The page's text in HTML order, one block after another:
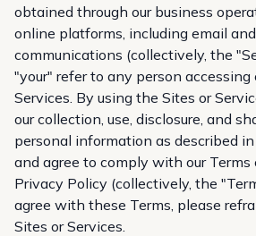
obtained through our business
online platforms, including email
communications (collectively, the
"your" refer to any person accessing
Services. By using the Sites or
our collection, use, disclosure, and
personal information as described
and agree to comply with our Terms
Privacy Policy (collectively, the
agree with these Terms, please
Sites or Services.